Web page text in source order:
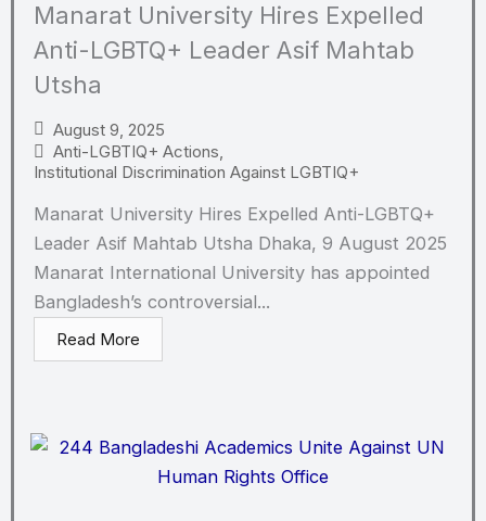
Manarat University Hires Expelled
Anti-LGBTQ+ Leader Asif Mahtab
Utsha
August 9, 2025
Anti-LGBTIQ+ Actions,
Institutional Discrimination Against LGBTIQ+
Manarat University Hires Expelled Anti-LGBTQ+
Leader Asif Mahtab Utsha Dhaka, 9 August 2025
Manarat International University has appointed
Bangladesh’s controversial...
Read More